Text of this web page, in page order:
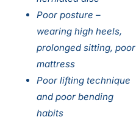
Poor posture –
wearing high heels,
prolonged sitting, poor
mattress
Poor lifting technique
and poor bending
habits